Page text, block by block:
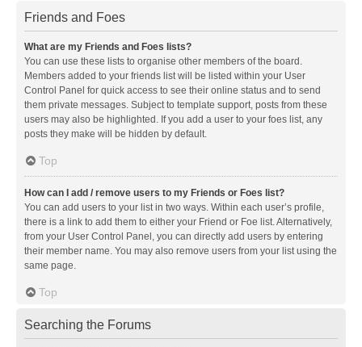
Friends and Foes
What are my Friends and Foes lists?
You can use these lists to organise other members of the board.
Members added to your friends list will be listed within your User
Control Panel for quick access to see their online status and to send
them private messages. Subject to template support, posts from these
users may also be highlighted. If you add a user to your foes list, any
posts they make will be hidden by default.
Top
How can I add / remove users to my Friends or Foes list?
You can add users to your list in two ways. Within each user’s profile,
there is a link to add them to either your Friend or Foe list. Alternatively,
from your User Control Panel, you can directly add users by entering
their member name. You may also remove users from your list using the
same page.
Top
Searching the Forums